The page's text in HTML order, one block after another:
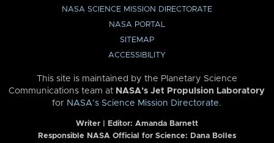
NASA SCIENCE MISSION DIRECTORATE
NASA PORTAL
SITEMAP
ACCESSIBILITY
This site is maintained by the Planetary Science
Communications team at NASA’s Jet Propulsion Laboratory
for NASA’s Science Mission Directorate.
Writer | Editor: Amanda Barnett
Responsible NASA Official for Science: Dana Bolles